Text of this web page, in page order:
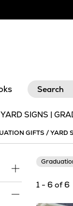
Search
SIGNS |
GIFTS /YARD
1 - 6 of 6